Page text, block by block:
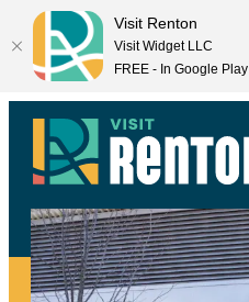
Visit Renton
Visit Widget LLC
FREE - In Google Play